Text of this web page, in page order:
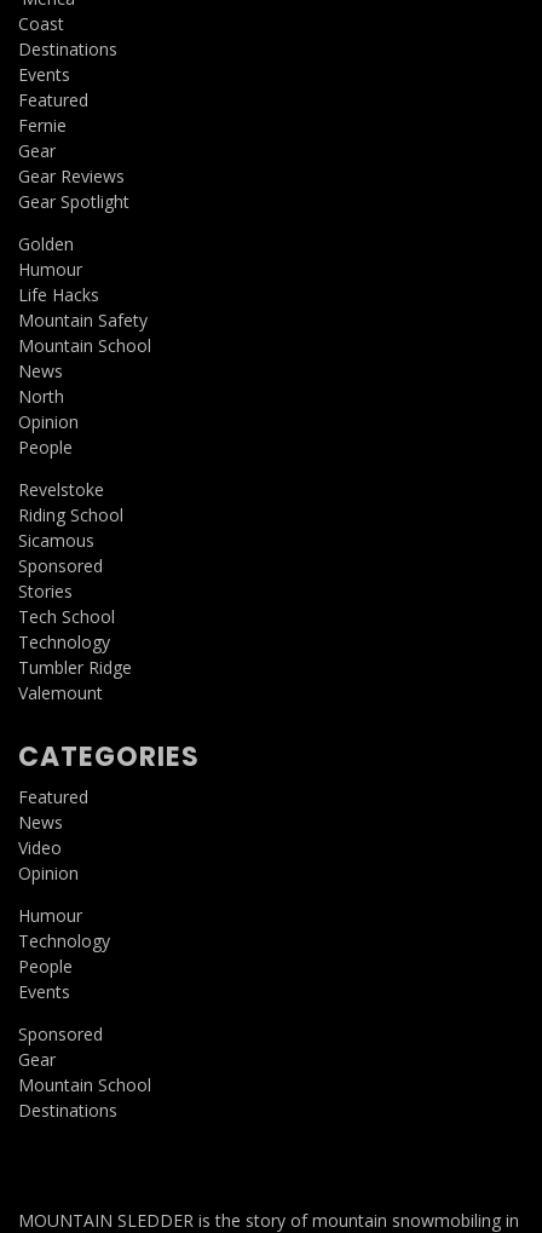
Coast
Destinations
Events
Featured
Fernie
Gear
Gear Reviews
Gear Spotlight
Golden
Humour
Life Hacks
Mountain Safety
Mountain School
News
North
Opinion
People
Revelstoke
Riding School
Sicamous
Sponsored
Stories
Tech School
Technology
Tumbler Ridge
Valemount
CATEGORIES
Featured
News
Video
Opinion
Humour
Technology
People
Events
Sponsored
Gear
Mountain School
Destinations
MOUNTAIN SLEDDER is the story of mountain snowmobiling in